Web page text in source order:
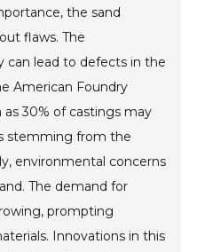
the sand
flaws. The
can lead to defects in the
American Foundry
30% of castings may
stemming from the
environmental concerns
The demand for
prompting
Innovations in this